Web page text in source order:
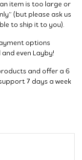
item is too large or
(but please ask us
to ship it to you).
options
and even Layby!
and offer a 6
7 days a week